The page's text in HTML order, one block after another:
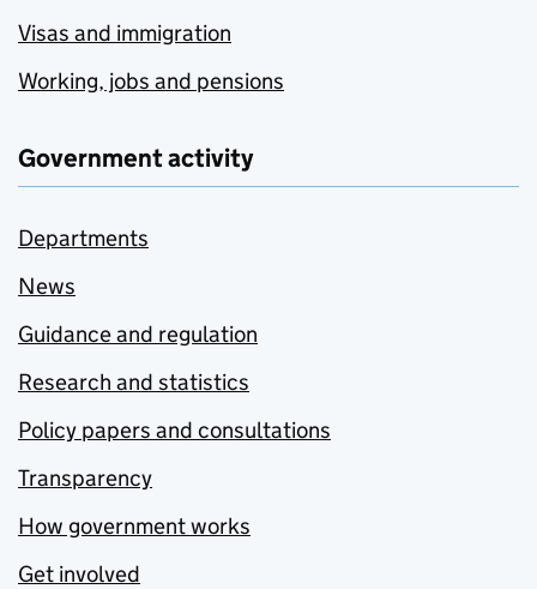
Visas and immigration
Working, jobs and pensions
Government activity
Departments
News
Guidance and regulation
Research and statistics
Policy papers and consultations
Transparency
How government works
Get involved